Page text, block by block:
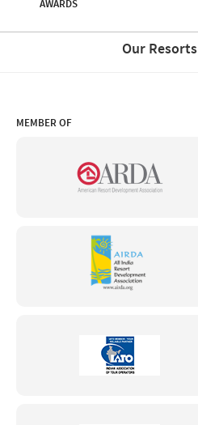
AWARDS
Our Resorts
MEMBER OF